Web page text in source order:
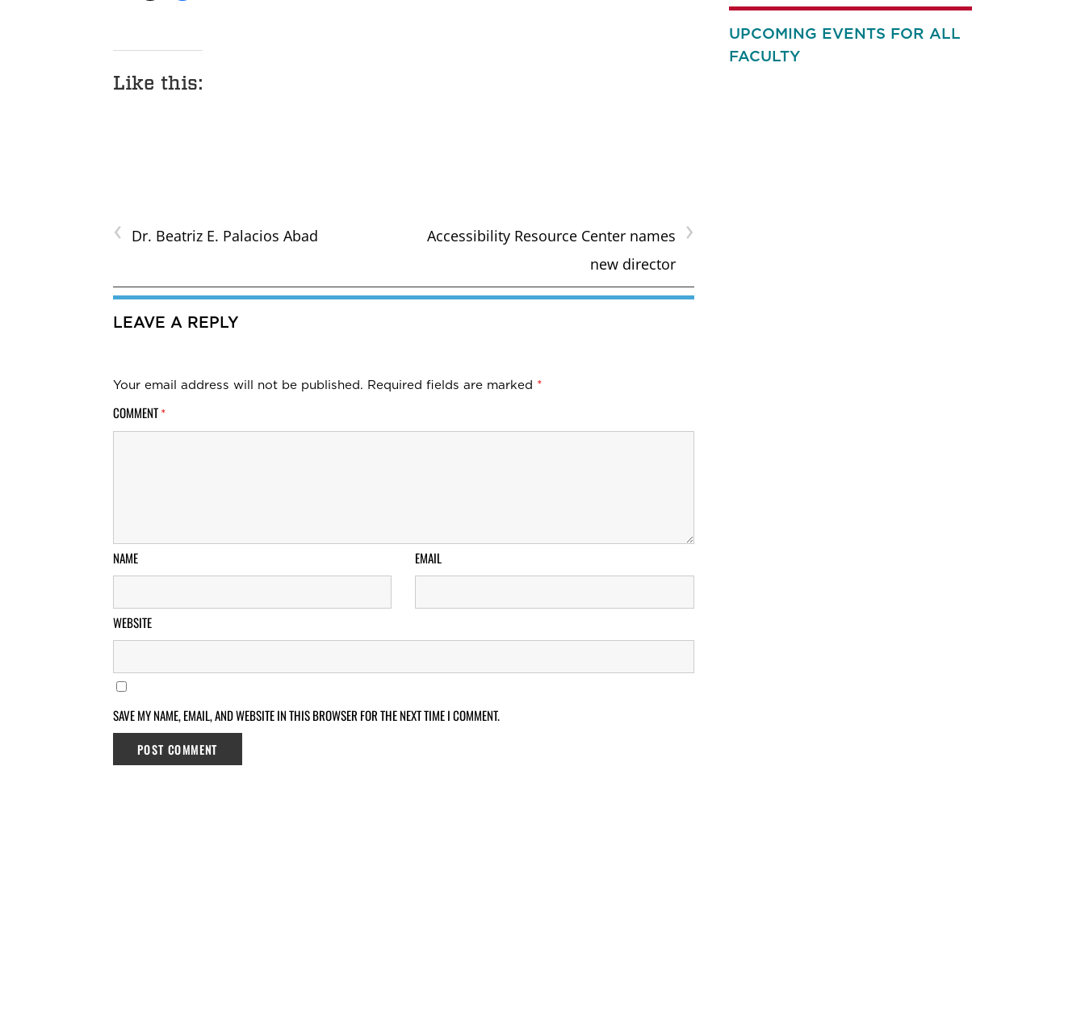
Like this:
‹ Dr. Beatriz E. Palacios Abad ›
Accessibility Resource Center names
new director
LEAVE A REPLY
Your email address will not be published. Required fields are marked *
COMMENT *
NAME EMAIL
WEBSITE
SAVE MY NAME, EMAIL, AND WEBSITE IN THIS BROWSER FOR THE NEXT TIME I COMMENT.
UPCOMING EVENTS FOR ALL
FACULTY